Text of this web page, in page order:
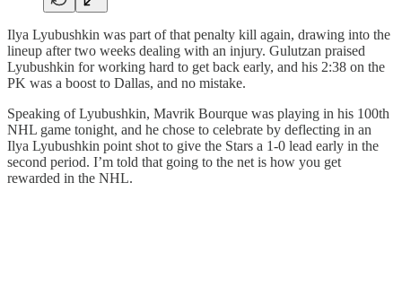
Ilya Lyubushkin was part of that penalty kill again, drawing into the
lineup after two weeks dealing with an injury. Gulutzan praised
Lyubushkin for working hard to get back early, and his 2:38 on the
PK was a boost to Dallas, and no mistake.
Speaking of Lyubushkin, Mavrik Bourque was playing in his 100th
NHL game tonight, and he chose to celebrate by deflecting in an
Ilya Lyubushkin point shot to give the Stars a 1-0 lead early in the
second period. I’m told that going to the net is how you get
rewarded in the NHL.